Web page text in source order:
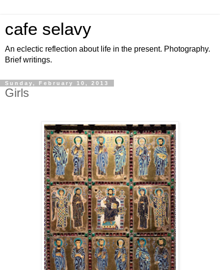
cafe selavy
An eclectic reflection about life in the present. Photography.
Brief writings.
Sunday, February 10, 2013
Girls